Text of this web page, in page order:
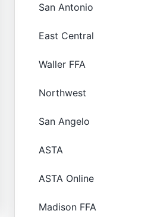
San Antonio
East Central
Waller FFA
Northwest
San Angelo
ASTA
ASTA Online
Madison FFA